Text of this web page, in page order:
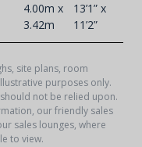
4.00m x
3.42m
13’1” x
11’2”
site plans, room
purposes only.
not be relied upon.
our friendly sales
sales lounges, where
to view.